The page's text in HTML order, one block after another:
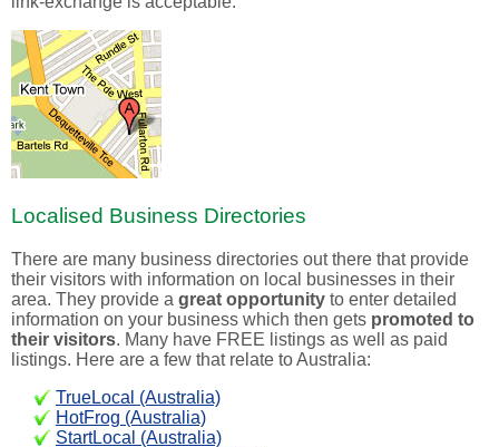
Localised Business Directories
There are many business directories out there that provide
their visitors with information on local businesses in their
area. They provide a great opportunity to enter detailed
information on your business which then gets promoted to
their visitors. Many have FREE listings as well as paid
listings. Here are a few that relate to Australia:
TrueLocal (Australia)
HotFrog (Australia)
StartLocal (Australia)